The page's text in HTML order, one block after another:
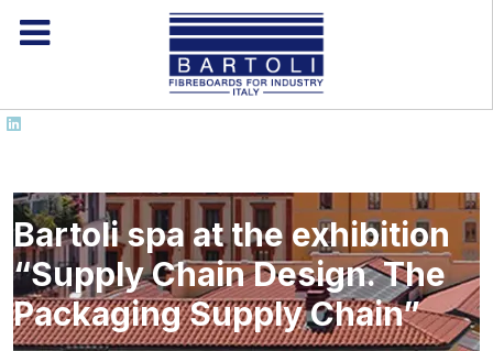
Bartoli spa at the exhibition
“Supply Chain Design. The
Packaging Supply Chain”